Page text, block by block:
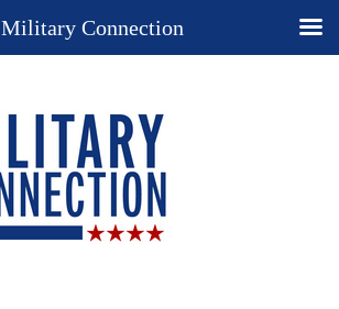
Military Connection